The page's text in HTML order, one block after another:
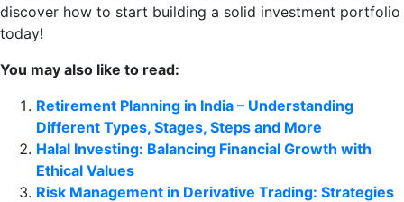
discover how to start building a solid investment portfolio
today!
You may also like to read:
Retirement Planning in India – Understanding
Different Types, Stages, Steps and More
Halal Investing: Balancing Financial Growth with
Ethical Values
Risk Management in Derivative Trading: Strategies